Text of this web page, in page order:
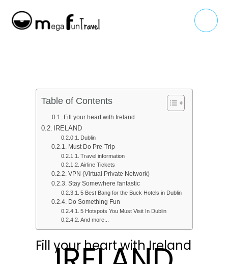
content
Main
Menu
Table of Contents
Fill your heart with Ireland
IRELAND
Dublin
Must Do Pre-Trip
Travel information
Airline Tickets
VPN (Virtual Private Network)
Stay Somewhere fantastic
5 Best Bang for the Buck Hotels in Dublin
Do Something Fun
5 Hotspots You Must Visit In Dublin
And more...
Fill your heart with Ireland